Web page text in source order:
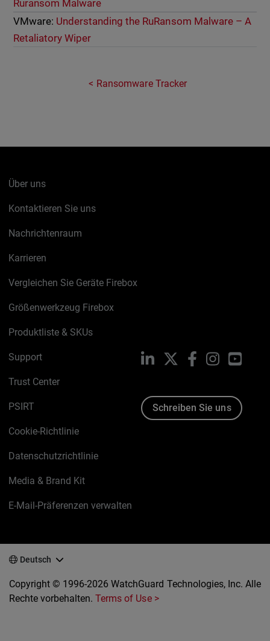
Ruransom Malware
VMware: Understanding the RuRansom Malware – A
Retaliatory Wiper
Ransomware Tracker
Über uns
Kontaktieren Sie uns
Nachrichtenraum
Karrieren
Vergleichen Sie Geräte Firebox
Größenwerkzeug Firebox
Produktliste & SKUs
Support
Trust Center
PSIRT
Cookie-Richtlinie
Datenschutzrichtlinie
Media & Brand Kit
E-Mail-Präferenzen verwalten
LinkedIn FacebookInstagram
Schreiben Sie uns
Deutsch
Copyright © 1996-2026 WatchGuard Technologies, Inc. Alle
Rechte vorbehalten.Terms of Use >